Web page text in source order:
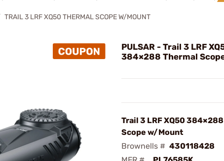
TRAIL 3 LRF XQ50 THERMAL SCOPE W/MOUNT
PULSAR - Trail 3 LRF
384×288 Thermal
Trail 3 LRF XQ50
Scope w/Mount
Brownells # 430118428